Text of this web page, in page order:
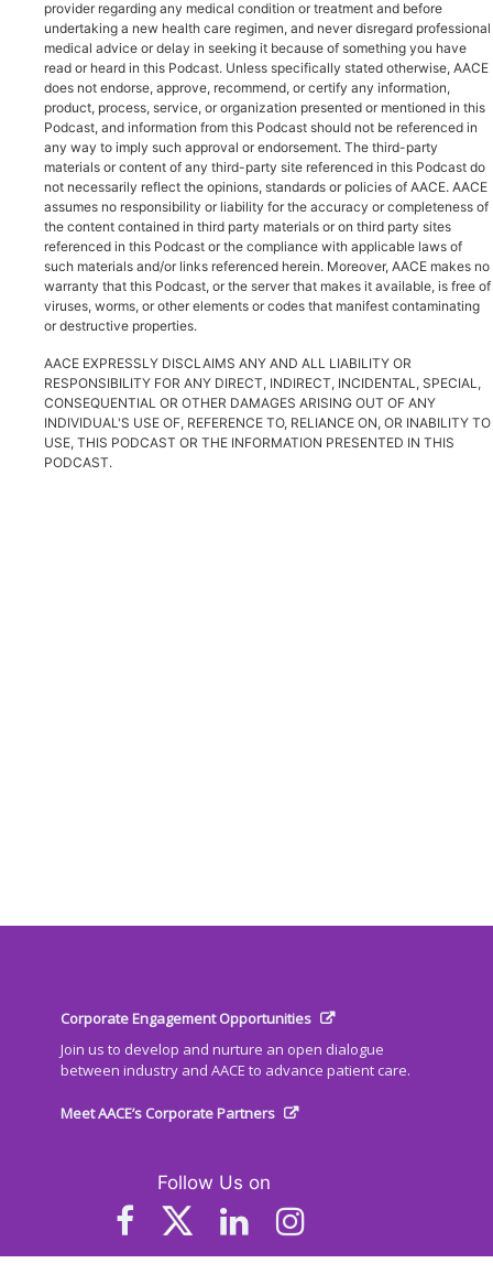
provider regarding any medical condition or treatment and before
undertaking a new health care regimen, and never disregard professional
medical advice or delay in seeking it because of something you have
read or heard in this Podcast. Unless specifically stated otherwise, AACE
does not endorse, approve, recommend, or certify any information,
product, process, service, or organization presented or mentioned in this
Podcast, and information from this Podcast should not be referenced in
any way to imply such approval or endorsement. The third-party
materials or content of any third-party site referenced in this Podcast do
not necessarily reflect the opinions, standards or policies of AACE. AACE
assumes no responsibility or liability for the accuracy or completeness of
the content contained in third party materials or on third party sites
referenced in this Podcast or the compliance with applicable laws of
such materials and/or links referenced herein. Moreover, AACE makes no
warranty that this Podcast, or the server that makes it available, is free of
viruses, worms, or other elements or codes that manifest contaminating
or destructive properties.
AACE EXPRESSLY DISCLAIMS ANY AND ALL LIABILITY OR
RESPONSIBILITY FOR ANY DIRECT, INDIRECT, INCIDENTAL, SPECIAL,
CONSEQUENTIAL OR OTHER DAMAGES ARISING OUT OF ANY
INDIVIDUAL'S USE OF, REFERENCE TO, RELIANCE ON, OR INABILITY TO
USE, THIS PODCAST OR THE INFORMATION PRESENTED IN THIS
PODCAST.
Corporate Engagement Opportunities
Join us to develop and nurture an open dialogue
between industry and AACE to advance patient care.
Meet AACE’s Corporate Partners
Follow Us on